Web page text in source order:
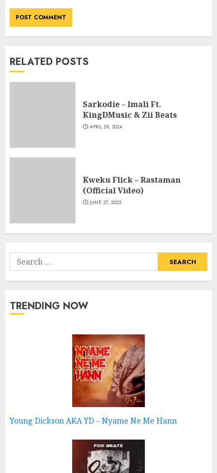
RELATED POSTS
Sarkodie – Imali Ft.
KingDMusic & Zii Beats
APRIL 29, 2024
Kweku Flick – Rastaman
(Official Video)
JUNE 27, 2023
Search
for:
TRENDING NOW
Young Dickson AKA YD – Nyame Ne Me Hann